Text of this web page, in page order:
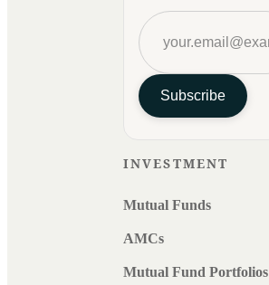
Subscribe
INVESTMENT
Mutual Funds
AMCs
Mutual Fund Portfolios